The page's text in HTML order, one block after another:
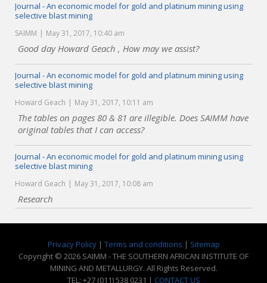
Journal - An economic model for gold and platinum mining using
selective blast mining
SAIMM May 31, 2017, 10:40 am
Good day Howard Geach , How may we assist?
Journal - An economic model for gold and platinum mining using
selective blast mining
Howard Geach May 31, 2017, 10:11 am
The tables on pages 80 & 81 are illegible. Does SAIMM have
original tables that I can access?
Journal - An economic model for gold and platinum mining using
selective blast mining
Howard Geach May 31, 2017, 10:08 am
Research
Privacy Policy| Terms and conditions | Sitemap
Copyright © 2026 SAIMM - THE SOUTHERN AFRICAN INSTITUTE OF
MINING AND METALLURGY. All Rights Reserved.
TEL: +27 (011) 538 0231 | CONTACT US